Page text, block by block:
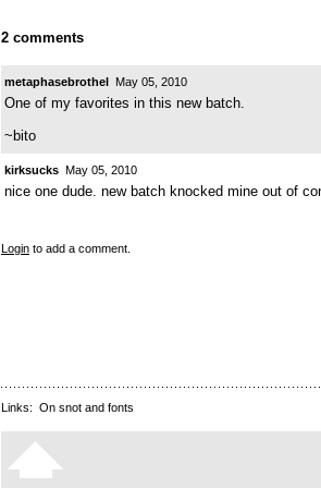
2 comments
metaphasebrothel May 05, 2010
One of my favorites in this new batch.
~bito
kirksucks May 05, 2010
nice one dude. new batch knocked mine out of
Login to add a comment.
Links: On snot and fonts